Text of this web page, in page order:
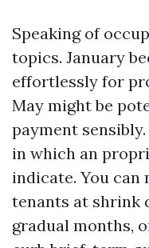
Speaking of
topics. January
effortlessly for
May might be
payment
in which an
indicate. You
tenants at shrink
gradual months,